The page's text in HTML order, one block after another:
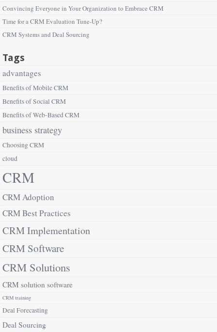
Convincing Everyone in Your Organization to Embrace CRM
Time for a CRM Evaluation Tune-Up?
CRM Systems and Deal Sourcing
Tags
advantages
Benefits of Mobile CRM
Benefits of Social CRM
Benefits of Web-Based CRM
business strategy
Choosing CRM
cloud
CRM
CRM Adoption
CRM Best Practices
CRM Implementation
CRM Software
CRM Solutions
CRM solution software
CRM training
Deal Forecasting
Deal Sourcing